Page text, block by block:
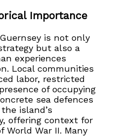
Importance
is not only
but also a
experiences
Local communities
labor, restricted
of occupying
sea defences
island’s
offering context for
World War II. Many